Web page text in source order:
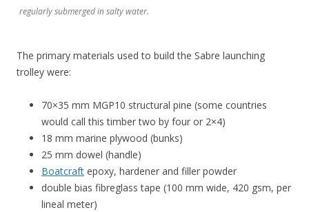
regularly submerged in salty water.
The primary materials used to build the Sabre launching
trolley were:
70×35 mm MGP10 structural pine (some countries
would call this timber two by four or 2×4)
18 mm marine plywood (bunks)
25 mm dowel (handle)
Boatcraft epoxy, hardener and filler powder
double bias fibreglass tape (100 mm wide, 420 gsm, per
lineal meter)